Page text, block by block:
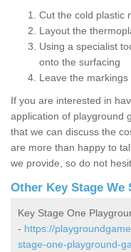
Cut the cold plastic
Layout the
Using a specialist
onto the surfacing
Leave the markings
If you are interested in
application of playground
that we can discuss the
are more than happy to
we provide, so do not
Other Key Stage We
Key Stage One
- https://
stage-one-playground-